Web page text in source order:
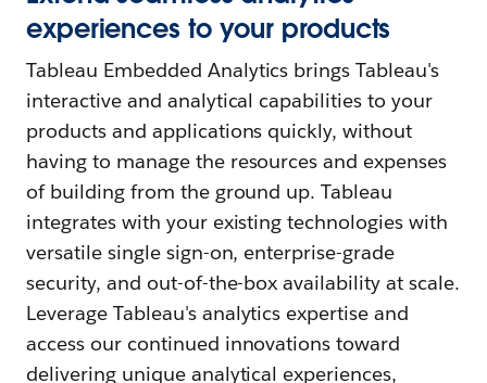
experiences to your products
Tableau Embedded Analytics brings Tableau's
interactive and analytical capabilities to your
products and applications quickly, without
having to manage the resources and expenses
of building from the ground up. Tableau
integrates with your existing technologies with
versatile single sign-on, enterprise-grade
security, and out-of-the-box availability at scale.
Leverage Tableau's analytics expertise and
access our continued innovations toward
delivering unique analytical experiences,